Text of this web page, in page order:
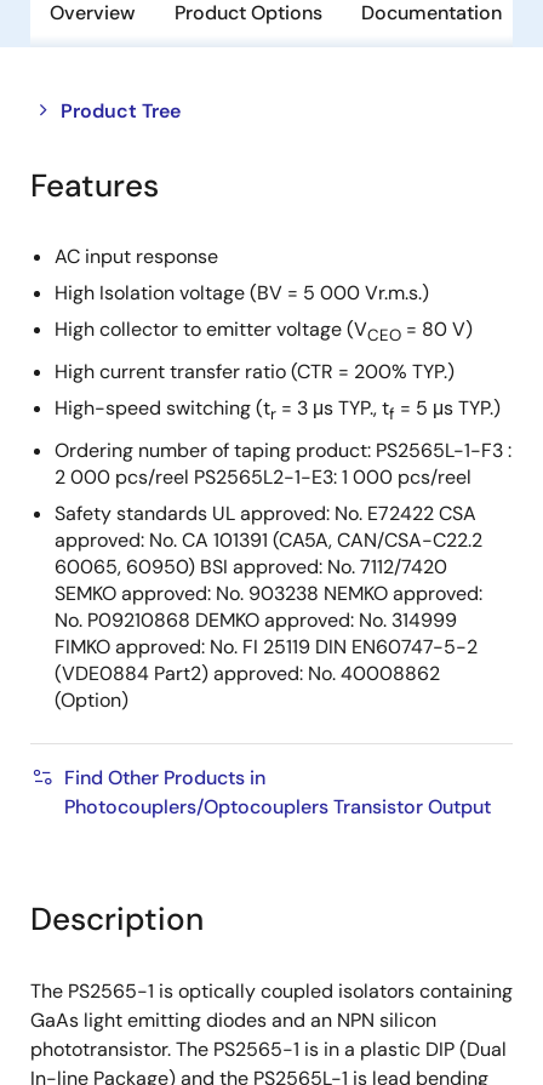
Overview Product Options Documentation
Product Tree
Close
tree
menu
Open
tree
menu
Features
AC input response
High Isolation voltage (BV = 5 000 Vr.m.s.)
High collector to emitter voltage (VCEO = 80 V)
High current transfer ratio (CTR = 200% TYP.)
High-speed switching (tr = 3 μs TYP., tf = 5 μs TYP.)
Ordering number of taping product: PS2565L-1-F3 :
2 000 pcs/reel PS2565L2-1-E3: 1 000 pcs/reel
Safety standards UL approved: No. E72422 CSA
approved: No. CA 101391 (CA5A, CAN/CSA-C22.2
60065, 60950) BSI approved: No. 7112/7420
SEMKO approved: No. 903238 NEMKO approved:
No. P09210868 DEMKO approved: No. 314999
FIMKO approved: No. FI 25119 DIN EN60747-5-2
(VDE0884 Part2) approved: No. 40008862
(Option)
Find Other Products in
Photocouplers/Optocouplers Transistor Output
Description
The PS2565-1 is optically coupled isolators containing
GaAs light emitting diodes and an NPN silicon
phototransistor. The PS2565-1 is in a plastic DIP (Dual
In-line Package) and the PS2565L-1 is lead bending